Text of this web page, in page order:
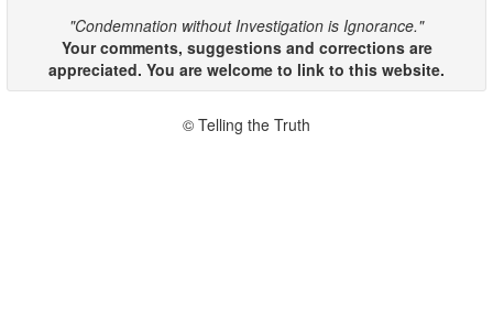
"Condemnation without Investigation is Ignorance."
Your comments, suggestions and corrections are
appreciated. You are welcome to link to this website.
© Telling the Truth